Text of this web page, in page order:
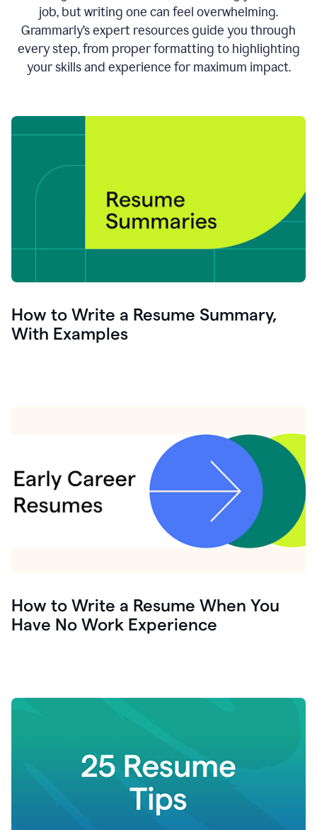
job, but writing one can feel overwhelming.
Grammarly’s expert resources guide you through
every step, from proper formatting to highlighting
your skills and experience for maximum impact.
How to Write a Resume Summary,
With Examples
How to Write a Resume When You
Have No Work Experience